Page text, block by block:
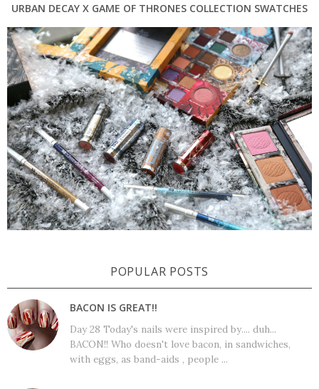
URBAN DECAY X GAME OF THRONES COLLECTION SWATCHES
POPULAR POSTS
BACON IS GREAT!!
Day 28 Today's nails were inspired by.... duh...
BACON!! Who doesn't love bacon, in sandwiches,
with eggs, as band-aids , people ...